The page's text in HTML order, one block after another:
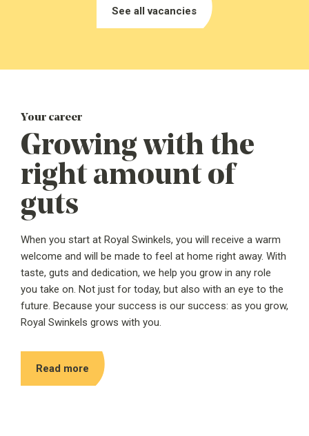
See vacancies
See all vacancies
Your career
Growing with the
right amount of
guts
When you start at Royal Swinkels, you will receive a warm
welcome and will be made to feel at home right away. With
taste, guts and dedication, we help you grow in any role
you take on. Not just for today, but also with an eye to the
future. Because your success is our success: as you grow,
Royal Swinkels grows with you.
Read more